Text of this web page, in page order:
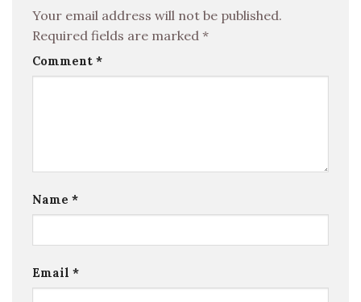
Your email address will not be published.
Required fields are marked *
Comment *
Name *
Email *